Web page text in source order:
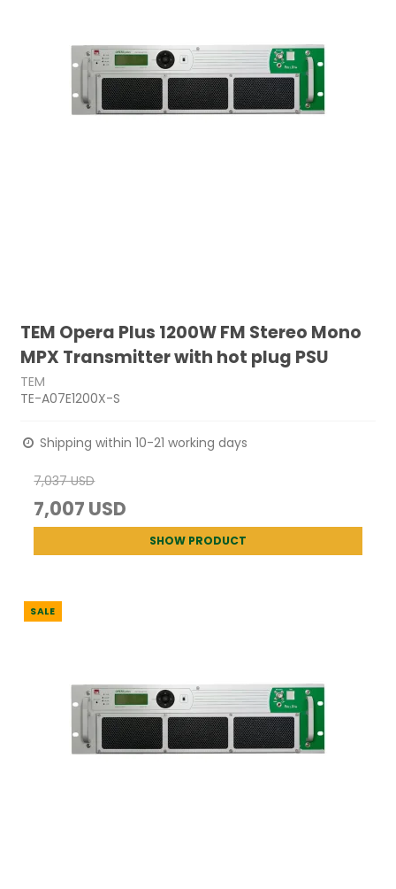
TEM Opera Plus 1200W FM Stereo Mono
MPX Transmitter with hot plug PSU
TEM
TE-A07E1200X-S
Shipping within 10-21 working days
7,037 USD
7,007 USD
SHOW PRODUCT
SALE